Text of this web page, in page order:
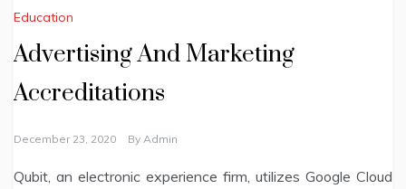
Education
Advertising And Marketing
Accreditations
December 23, 2020 By Admin
Qubit, an electronic experience firm, utilizes Google Cloud